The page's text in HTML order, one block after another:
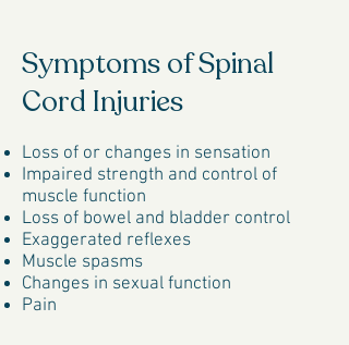
Symptoms of Spinal
Cord Injuries
Loss of or changes in sensation
Impaired strength and control of
muscle function
Loss of bowel and bladder control
Exaggerated reflexes
Muscle spasms
Changes in sexual function
Pain